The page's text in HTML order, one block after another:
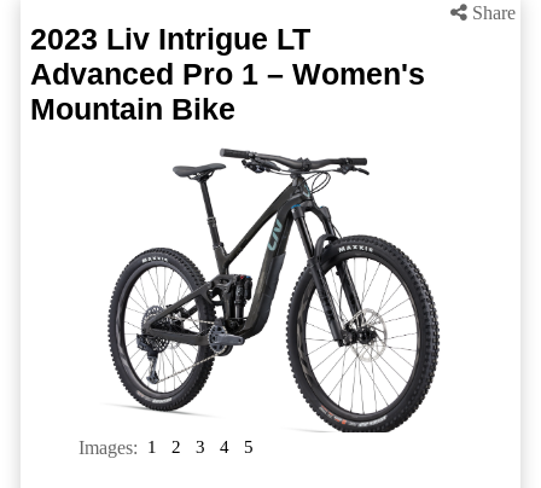
Share
2023 Liv Intrigue LT
Advanced Pro 1 – Women's
Mountain Bike
Images: 1 2 3 4 5